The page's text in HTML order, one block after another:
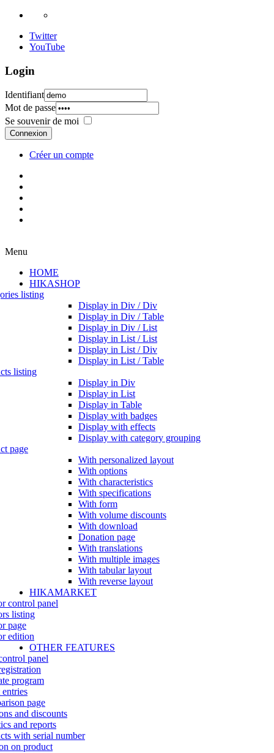
Twitter
YouTube
Login
Identifiant
Mot de passe
Se souvenir de moi
Connexion
Créer un compte
Menu
HOME
HIKASHOP
listing
Display in Div / Div
Display in Div / Table
Display in Div / List
Display in List / List
Display in List / Div
Display in List / Table
listing
Display in Div
Display in List
Display in Table
Display with badges
Display with effects
Display with category grouping
page
With personalized layout
With options
With characteristics
With specifications
With form
With volume discounts
With download
Donation page
With translations
With multiple images
With tabular layout
With reverse layout
HIKAMARKET
control panel
listing
page
edition
OTHER FEATURES
panel
program
page
and discounts
and reports
with serial number
on product